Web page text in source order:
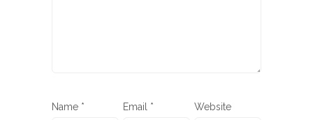
Name * Email * Website